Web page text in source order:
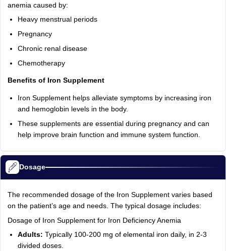
anemia caused by:
Heavy menstrual periods
Pregnancy
Chronic renal disease
Chemotherapy
Benefits of Iron Supplement
Iron Supplement helps alleviate symptoms by increasing iron
and hemoglobin levels in the body.
These supplements are essential during pregnancy and can
help improve brain function and immune system function.
Dosage
The recommended dosage of the Iron Supplement varies based
on the patient’s age and needs. The typical dosage includes:
Dosage of Iron Supplement for Iron Deficiency Anemia
Adults: Typically 100-200 mg of elemental iron daily, in 2-3
divided doses.